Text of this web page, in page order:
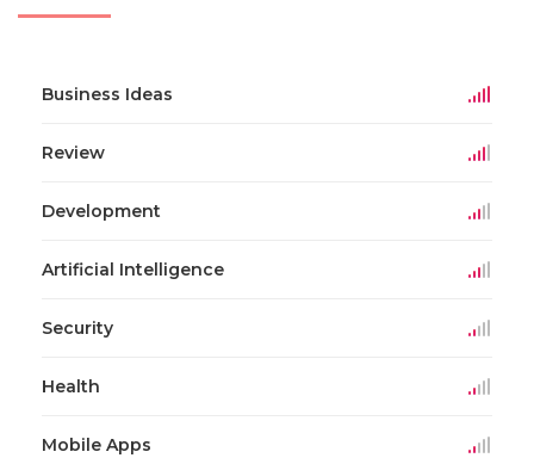
Business Ideas
Review
Development
Artificial Intelligence
Security
Health
Mobile Apps